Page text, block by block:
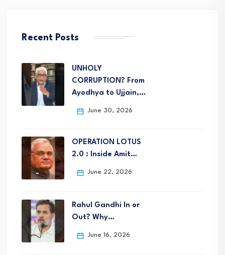
Recent Posts
UNHOLY
CORRUPTION? From
Ayodhya to Ujjain,…
June 30, 2026
OPERATION LOTUS
2.0 : Inside Amit…
June 22, 2026
Rahul Gandhi In or
Out? Why…
June 16, 2026